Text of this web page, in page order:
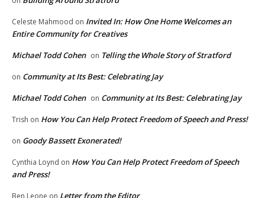
Celeste Mahmood on Invited In: How One Home Welcomes an
Entire Community for Creatives
Michael Todd Cohen on Telling the Whole Story of Stratford
on Community at Its Best: Celebrating Jay
Michael Todd Cohen on Community at Its Best: Celebrating Jay
Trish on How You Can Help Protect Freedom of Speech and Press!
on Goody Bassett Exonerated!
Cynthia Loynd on How You Can Help Protect Freedom of Speech
and Press!
Ben Leone on Letter from the Editor